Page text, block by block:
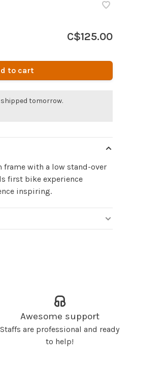
C$125.00
to cart
tomorrow.
with a low stand-over
first bike experience
inspiring.
Awesome support
Staffs are professional and ready
to help!